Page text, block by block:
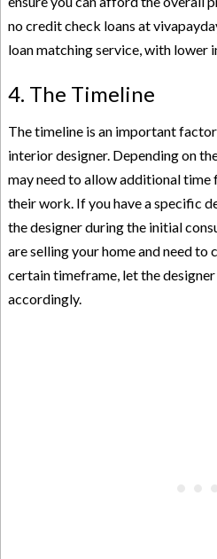
no credit check loans at
loan matching service, with lower
4. The Timeline
The timeline is an important
interior designer. Depending on
may need to allow additional
their work. If you have a specific
the designer during the initial
are selling your home and need
certain timeframe, let the
accordingly.